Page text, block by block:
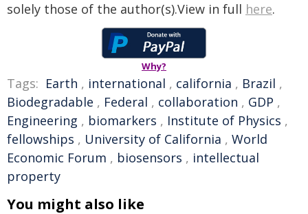
solely those of the author(s).View in full here.
Why?
Tags: Earth , international , california , Brazil ,
Biodegradable , Federal , collaboration , GDP ,
Engineering , biomarkers , Institute of Physics ,
fellowships , University of California , World
Economic Forum , biosensors , intellectual
property
You might also like